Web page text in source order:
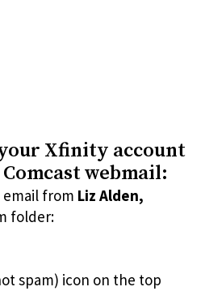
Xfinity account
webmail:
from Liz Alden,
folder:
spam) icon on the top